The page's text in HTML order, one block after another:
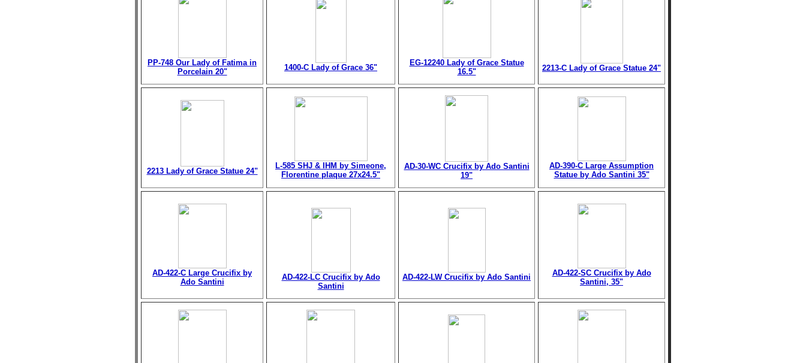
PP-748 Our Lady of Fatima in
Porcelain 20"
1400-C Lady of Grace 36"
EG-12240 Lady of Grace Statue
16.5"
2213-C Lady of Grace Statue 24"
2213 Lady of Grace Statue 24"
L-585 SHJ & IHM by Simeone,
Florentine plaque 27x24.5"
AD-30-WC Crucifix by Ado Santini
19"
AD-390-C Large Assumption
Statue by Ado Santini 35"
AD-422-C Large Crucifix by
Ado Santini
AD-422-LC Crucifix by Ado
Santini
AD-422-LW Crucifix by Ado Santini
AD-422-SC Crucifix by Ado
Santini, 35"